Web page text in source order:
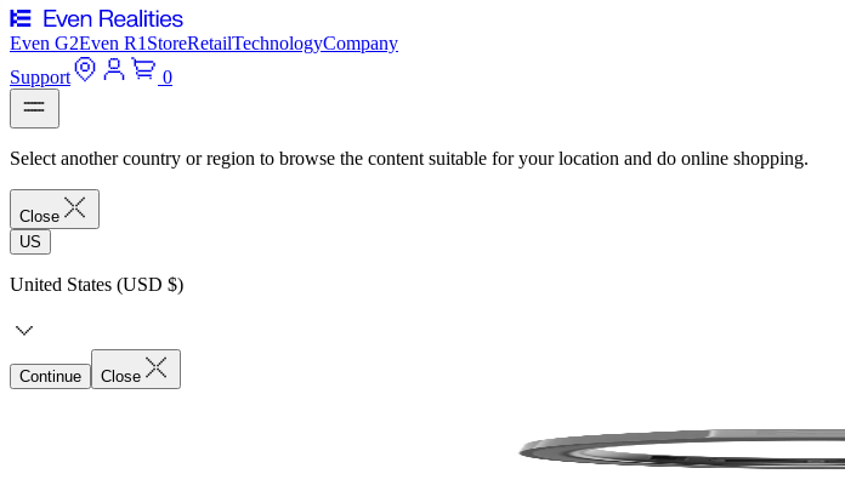
Even G2Even R1 StoreRetailTechnologyCompany
Support
0
Select another country or region to browse the content suitable for your location and do online shopping.
Close
US
United States (USD $)
Continue Close